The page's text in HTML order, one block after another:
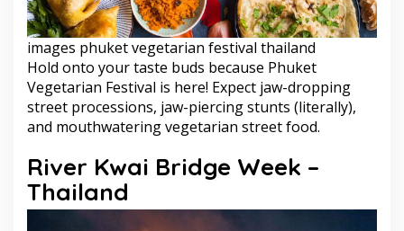
images phuket vegetarian festival thailand
Hold onto your taste buds because Phuket
Vegetarian Festival is here! Expect jaw-dropping
street processions, jaw-piercing stunts (literally),
and mouthwatering vegetarian street food.
River Kwai Bridge Week –
Thailand